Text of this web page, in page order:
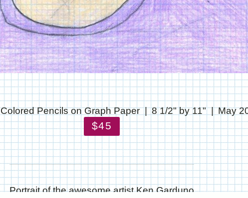
Colored Pencils on Graph Paper 8 1/2" by 11" May
$45
Portrait of the awesome artist Ken Garduno